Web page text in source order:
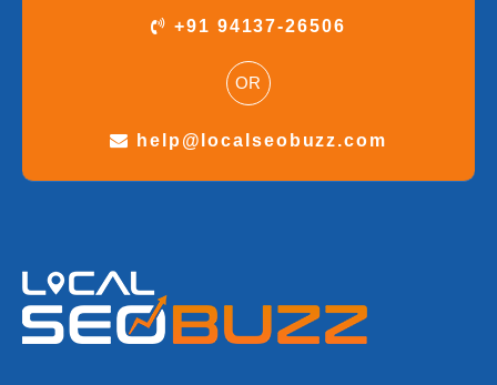
+91 94137-26506
OR
help@localseobuzz.com